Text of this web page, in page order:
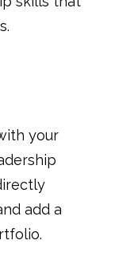
your
add a